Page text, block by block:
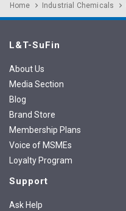
Home Industrial Chemicals
L&T-SuFin
About Us
Media Section
Blog
Brand Store
Membership Plans
Voice of MSMEs
Loyalty Program
Support
Ask Help